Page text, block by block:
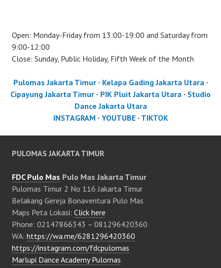
Open: Monday-Friday from 13:00-19:00 and Saturday from
9:00-12:00
Close: Sunday, Public Holiday, Fifth Week of the Month
Pulomas Jakarta Timur· Kelapa Gading Jakarta Utara·
Cipayung Jakarta Timur · PIK Pluit Jakarta Utara · Studio
Dance Jakarta Utara
INSTAGRAM · YOUTUBE· TIKTOK
PULOMAS JAKARTA TIMUR
FDC Pulo Mas Pulo Mas Jakarta Timur
Pulomas Timur 2 No 116 Jakarta Timur
Belakang Gereja Bonaventura Pulo Mas
Maps Peta Lokasi: Click here
Phone: 02147866343 – 081296420360
WA: https://wa.me/6281296420360
https://instagram.com/fdcpulomas
Marlupi Dance Academy Pulomas